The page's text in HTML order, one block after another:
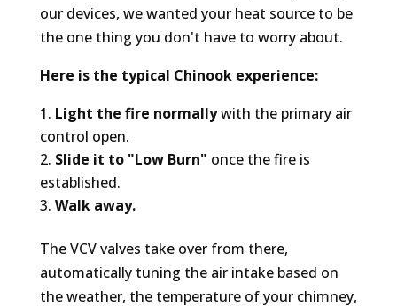
our devices, we wanted your heat source to be
the one thing you don't have to worry about.
Here is the typical Chinook experience:
Light the fire normallywith the primary air
control open.
Slide it to "Low Burn" once the fire is
established.
Walk away.
The VCV valves take over from there,
automatically tuning the air intake based on
the weather, the temperature of your chimney,